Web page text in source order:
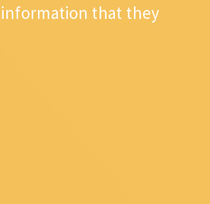
that they